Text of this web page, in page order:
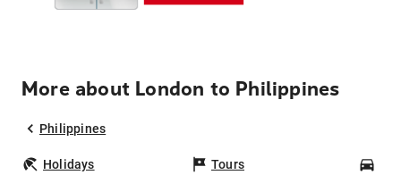
More about London to Philippines
Philippines
Holidays Tours